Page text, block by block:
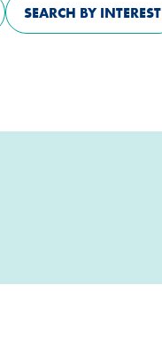
SEARCH BY INTEREST